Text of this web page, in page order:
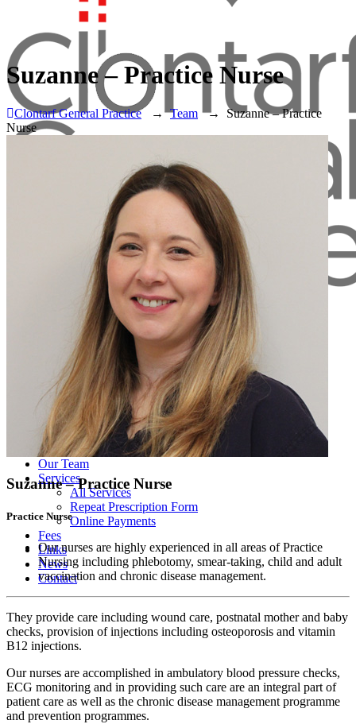
Clontarf General Practice
APPOINTMENT
Toggle menu
Home
About
Our Team
Services
All Services
Repeat Prescription Form
Online Payments
Fees
Links
News
Contact
Suzanne – Practice Nurse
Clontarf General Practice →Team → Suzanne – Practice
Nurse
Suzanne – Practice Nurse
Practice Nurse
Our nurses are highly experienced in all areas of Practice
Nursing including phlebotomy, smear-taking, child and adult
vaccination and chronic disease management.
They provide care including wound care, postnatal mother and baby
checks, provision of injections including osteoporosis and vitamin
B12 injections.
Our nurses are accomplished in ambulatory blood pressure checks,
ECG monitoring and in providing such care are an integral part of
patient care as well as the chronic disease management programme
and prevention programmes.